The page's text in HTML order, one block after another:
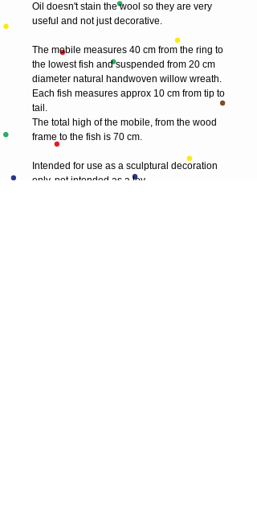
Oil doesn't stain the wool so they are very
useful and not just decorative.
The mobile measures 40 cm from the ring to
the lowest fish and suspended from 20 cm
diameter natural handwoven willow wreath.
Each fish measures approx 10 cm from tip to
tail.
The total high of the mobile, from the wood
frame to the fish is 70 cm.
Intended for use as a sculptural decoration
only, not intended as a toy.